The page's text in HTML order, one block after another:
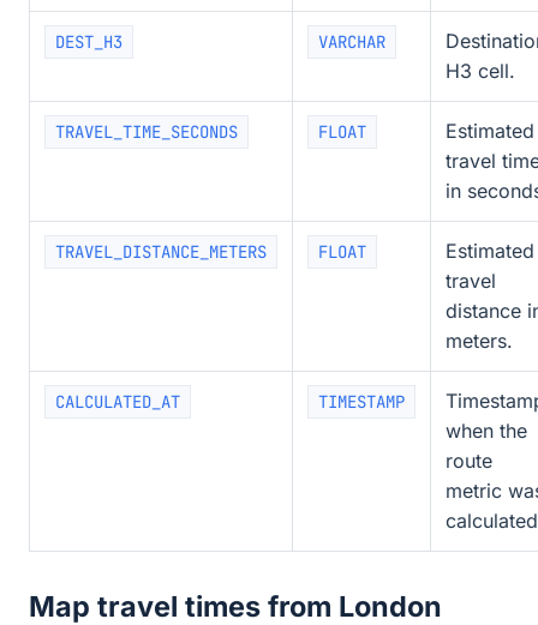
DEST_H3 VARCHAR
H3 cell.
TRAVEL_TIME_SECONDS FLOAT
Estimated
travel
in
TRAVEL_DISTANCE_METERS FLOAT
Estimated
travel
distance
meters.
CALCULATED_AT TIMESTAMP
when the
route
metric
Map travel times from London